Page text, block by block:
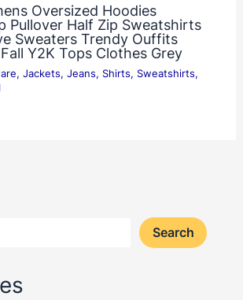
Oversized Hoodies
Pullover Half Zip Sweatshirts
Sweaters Trendy Ouffits
Y2K Tops Clothes Grey
, Jackets, Jeans, Shirts, Sweatshirts,
Search